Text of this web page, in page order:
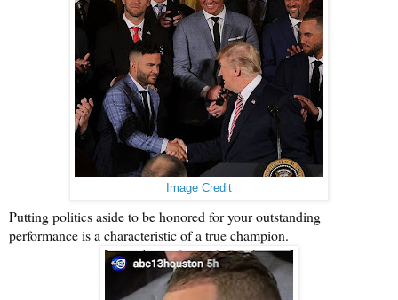
Image Credit
Putting politics aside to be honored for your outstanding
performance is a characteristic of a true champion.